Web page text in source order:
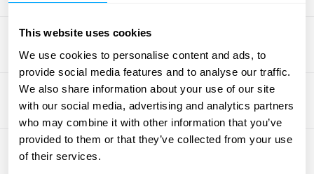
This website uses cookies
We use cookies to personalise content and ads, to
provide social media features and to analyse our traffic.
We also share information about your use of our site
with our social media, advertising and analytics partners
who may combine it with other information that you’ve
provided to them or that they’ve collected from your use
of their services.
increase revenue and customer lifetime
systemscan streamline this process and
provide valuable data for targeted cross-
selling efforts.
Potential Risks of Captive
Pricing